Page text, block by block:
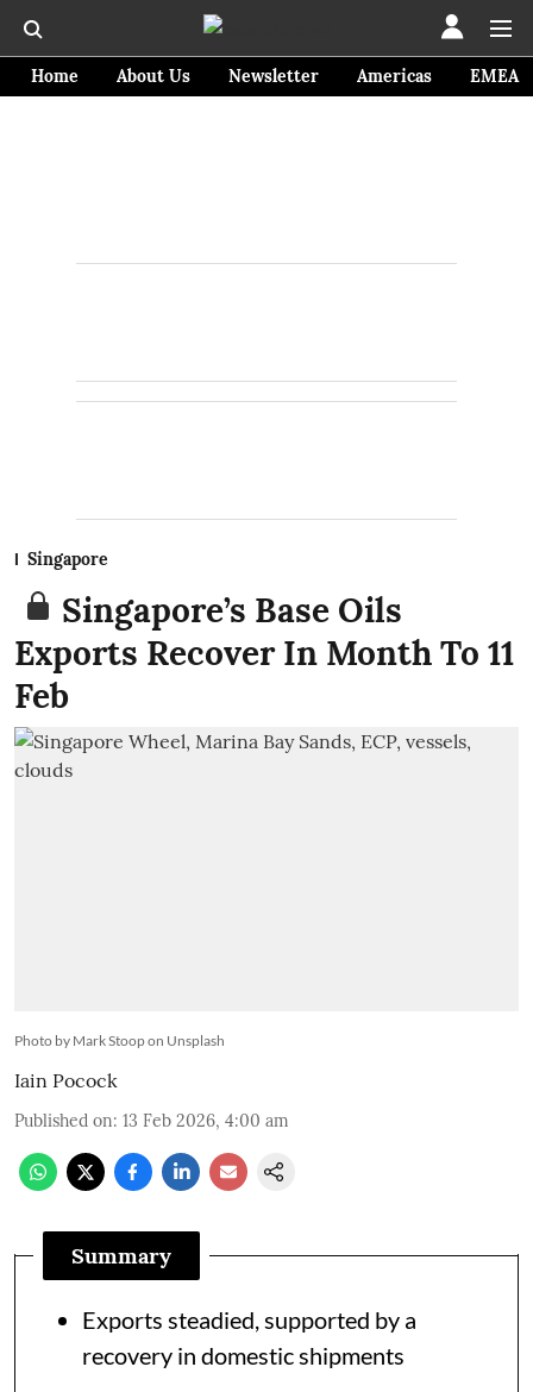
Home About Us Newsletter Americas EMEA
Singapore
Singapore’s Base Oils
Exports Recover In Month To 11
Feb
Photo by Mark Stoop on Unsplash
Iain Pocock
Published on: 13 Feb 2026, 4:00 am
Summary
Exports steadied, supported by a
recovery in domestic shipments